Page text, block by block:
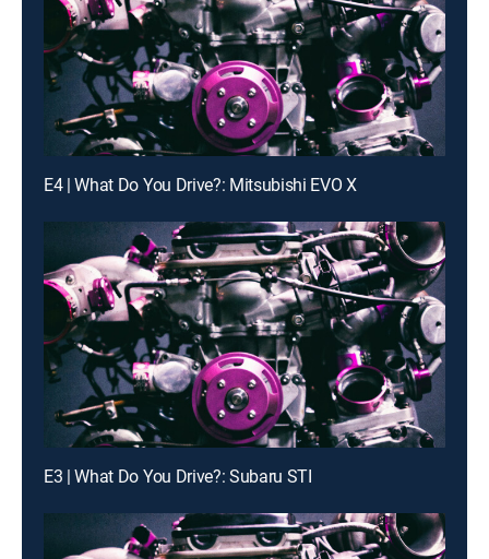
E4 | What Do You Drive?: Mitsubishi EVO X
E3 | What Do You Drive?: Subaru STI